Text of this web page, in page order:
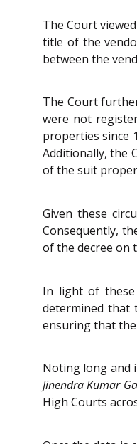
The Court
title of the
between the
The Court
were not
properties since
Additionally, the
of the suit
Given these
Consequently,
of the decree on
In light of these
determined that
ensuring that
Noting long and
Jinendra Kumar
High Courts